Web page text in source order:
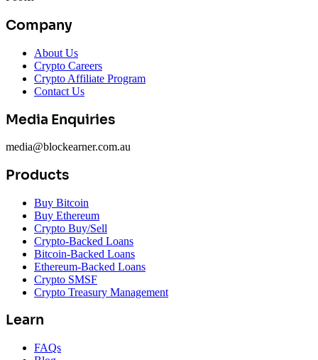
Company
About Us
Crypto Careers
Crypto Affiliate Program
Contact Us
Media Enquiries
media@blockearner.com.au
Products
Buy Bitcoin
Buy Ethereum
Crypto Buy/Sell
Crypto-Backed Loans
Bitcoin-Backed Loans
Ethereum-Backed Loans
Crypto SMSF
Crypto Treasury Management
Learn
FAQs